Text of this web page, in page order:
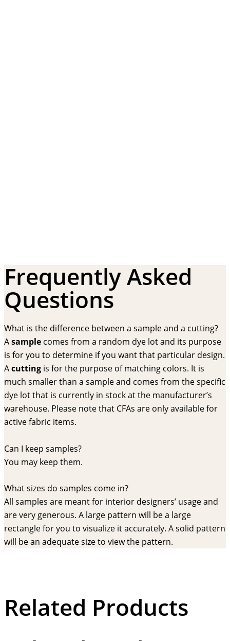
Frequently Asked
Questions
What is the difference between a sample and a cutting?
Asample comes from a random dye lot and its purpose
is for you to determine if you want that particular design.
Acutting is for the purpose of matching colors. It is
much smaller than a sample and comes from the specific
dye lot that is currently in stock at the manufacturer’s
warehouse. Please note that CFAs are only available for
active fabric items.
Can I keep samples?
You may keep them.
What sizes do samples come in?
All samples are meant for interior designers’ usage and
are very generous. A large pattern will be a large
rectangle for you to visualize it accurately. A solid pattern
will be an adequate size to view the pattern.
Related Products